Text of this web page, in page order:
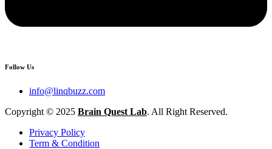
Follow Us
info@linqbuzz.com
Copyright © 2025 Brain Quest Lab. All Right Reserved.
Privacy Policy
Term & Condition